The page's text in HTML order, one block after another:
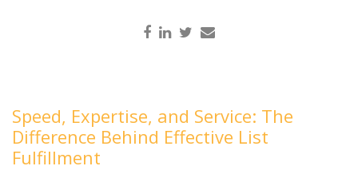
Speed, Expertise, and Service: The
Difference Behind Effective List
Fulfillment